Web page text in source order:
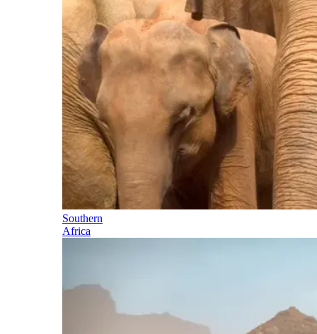
Southern
Africa